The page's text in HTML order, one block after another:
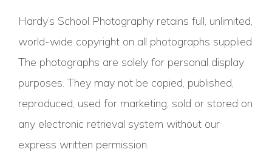
Hardy’s School Photography retains full, unlimited,
world-wide copyright on all photographs supplied.
The photographs are solely for personal display
purposes. They may not be copied, published,
reproduced, used for marketing, sold or stored on
any electronic retrieval system without our
express written permission.